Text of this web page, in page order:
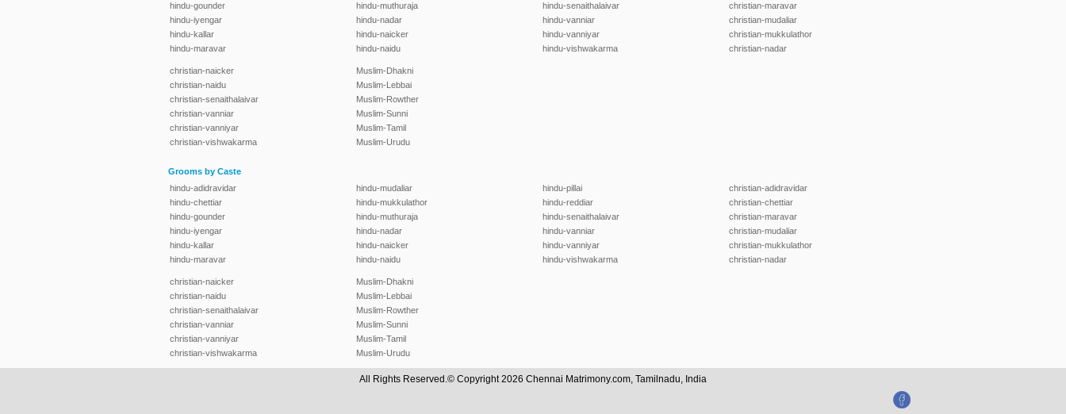
hindu-gounder
hindu-iyengar
hindu-kallar
hindu-maravar
hindu-muthuraja
hindu-nadar
hindu-naicker
hindu-naidu
hindu-senaithalaivar
hindu-vanniar
hindu-vanniyar
hindu-vishwakarma
christian-maravar
christian-mudaliar
christian-mukkulathor
christian-nadar
christian-naicker
christian-naidu
christian-senaithalaivar
christian-vanniar
christian-vanniyar
christian-vishwakarma
Muslim-Dhakni
Muslim-Lebbai
Muslim-Rowther
Muslim-Sunni
Muslim-Tamil
Muslim-Urudu
Grooms by Caste
hindu-adidravidar
hindu-chettiar
hindu-gounder
hindu-iyengar
hindu-kallar
hindu-maravar
hindu-mudaliar
hindu-mukkulathor
hindu-muthuraja
hindu-nadar
hindu-naicker
hindu-naidu
hindu-pillai
hindu-reddiar
hindu-senaithalaivar
hindu-vanniar
hindu-vanniyar
hindu-vishwakarma
christian-adidravidar
christian-chettiar
christian-maravar
christian-mudaliar
christian-mukkulathor
christian-nadar
christian-naicker
christian-naidu
christian-senaithalaivar
christian-vanniar
christian-vanniyar
christian-vishwakarma
Muslim-Dhakni
Muslim-Lebbai
Muslim-Rowther
Muslim-Sunni
Muslim-Tamil
Muslim-Urudu
All Rights Reserved.© Copyright 2026 Chennai Matrimony.com, Tamilnadu, India